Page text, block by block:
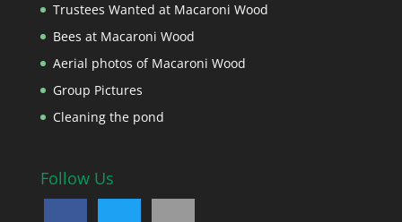
Trustees Wanted at Macaroni Wood
Bees at Macaroni Wood
Aerial photos of Macaroni Wood
Group Pictures
Cleaning the pond
Follow Us